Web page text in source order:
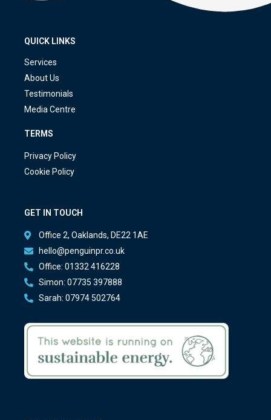
QUICK LINKS
Services
About Us
Testimonials
Media Centre
TERMS
Privacy Policy
Cookie Policy
GET IN TOUCH
Office 2, Oaklands, DE22 1AE
hello@penguinpr.co.uk
Office: 01332 416228
Simon: 07735 397888
Sarah: 07974 502764